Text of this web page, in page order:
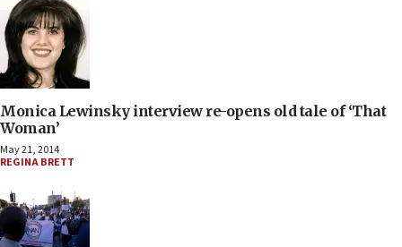
Monica Lewinsky interview re-opens old tale of ‘That
Woman’
May 21, 2014
REGINA BRETT